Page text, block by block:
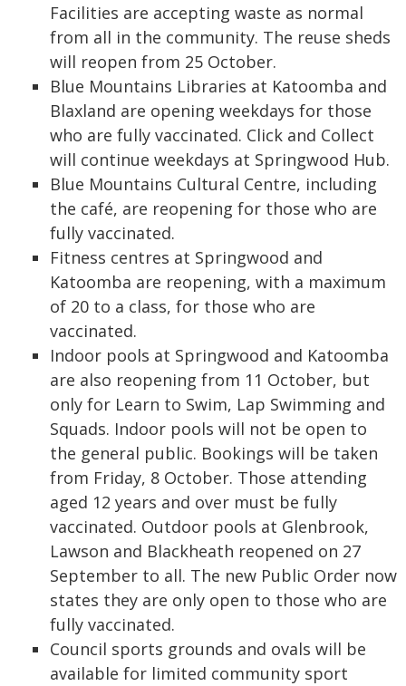
Facilities are accepting waste as normal
from all in the community. The reuse sheds
will reopen from 25 October.
Blue Mountains Libraries at Katoomba and
Blaxland are opening weekdays for those
who are fully vaccinated. Click and Collect
will continue weekdays at Springwood Hub.
Blue Mountains Cultural Centre, including
the café, are reopening for those who are
fully vaccinated.
Fitness centres at Springwood and
Katoomba are reopening, with a maximum
of 20 to a class, for those who are
vaccinated.
Indoor pools at Springwood and Katoomba
are also reopening from 11 October, but
only for Learn to Swim, Lap Swimming and
Squads. Indoor pools will not be open to
the general public. Bookings will be taken
from Friday, 8 October. Those attending
aged 12 years and over must be fully
vaccinated. Outdoor pools at Glenbrook,
Lawson and Blackheath reopened on 27
September to all. The new Public Order now
states they are only open to those who are
fully vaccinated.
Council sports grounds and ovals will be
available for limited community sport